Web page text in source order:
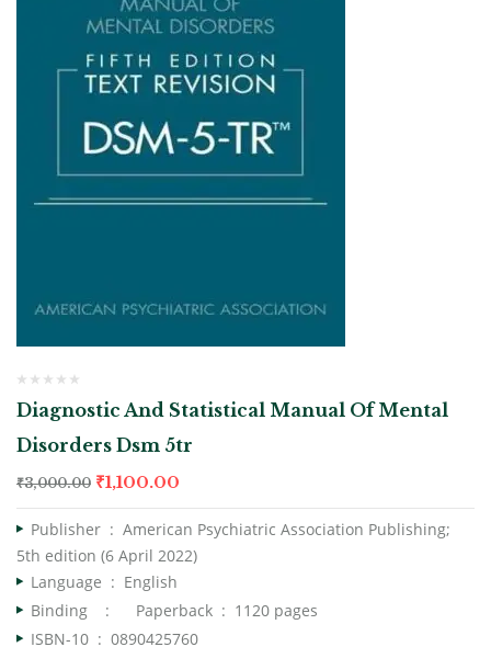
Diagnostic And Statistical Manual Of Mental
Disorders Dsm 5tr
₹3,000.00 ₹1,100.00
Publisher ‏ : ‎ American Psychiatric Association Publishing;
5th edition (6 April 2022)
Language ‏ : ‎ English
Binding : Paperback ‏ : ‎ 1120 pages
ISBN-10 ‏ : ‎ 0890425760